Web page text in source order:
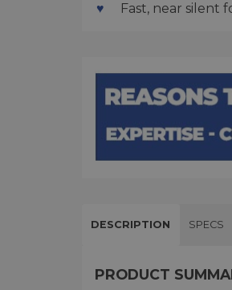
Fast, near silent
DESCRIPTION SPECS
PRODUCT